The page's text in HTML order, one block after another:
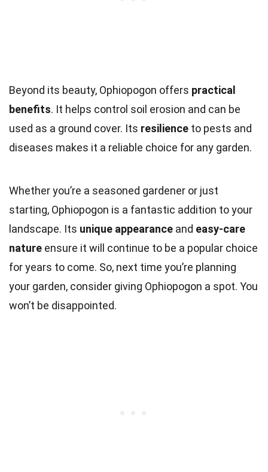
Beyond its beauty, Ophiopogon offers practical
benefits. It helps control soil erosion and can be
used as a ground cover. Its resilience to pests and
diseases makes it a reliable choice for any garden.
Whether you’re a seasoned gardener or just
starting, Ophiopogon is a fantastic addition to your
landscape. Its unique appearance and easy-care
nature ensure it will continue to be a popular choice
for years to come. So, next time you’re planning
your garden, consider giving Ophiopogon a spot. You
won’t be disappointed.